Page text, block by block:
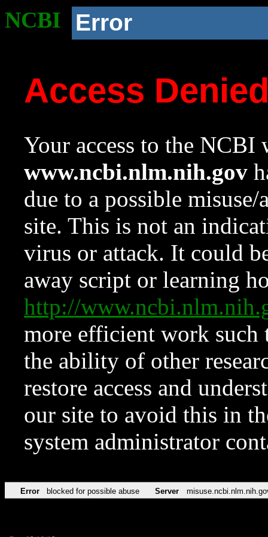
NCBI Error
Access
Your access to the NCBI
www.ncbi.nlm.nih.gov
due to a possible
site. This is not an
virus or attack. It could
away script or learning
http://
more efficient work such
the ability of other
restore access and
our site to avoid this in
system administrator
Error blocked for possible abuse Server